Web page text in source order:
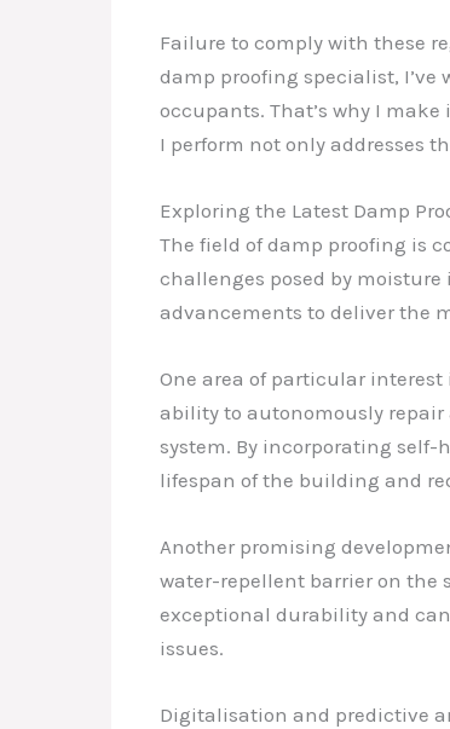
Failure to comply with these
damp proofing specialist,
occupants. That’s why I
I perform not only addresses
Exploring the Latest Damp
The field of damp proofing is
challenges posed by
advancements to deliver the
One area of particular
ability to autonomously
system. By incorporating
lifespan of the building and
Another promising
water-repellent barrier on the
exceptional durability and
issues.
Digitalisation and predictive